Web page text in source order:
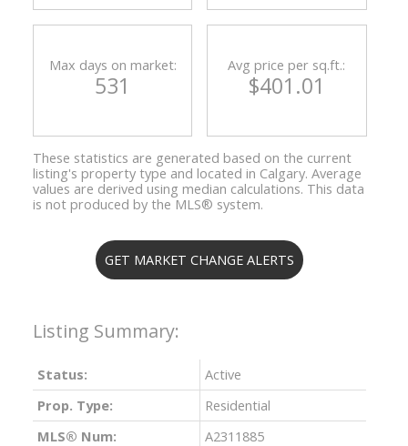
Status:
Active
Prop. Type:
Residential
MLS® Num:
A2311885
Max days on market:
531
Avg price per sq.ft.:
$401.01
These statistics are generated based on the current
listing's property type and located in Calgary. Average
values are derived using median calculations. This data
is not produced by the MLS® system.
GET MARKET CHANGE ALERTS